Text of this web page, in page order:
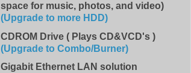
space for music, photos, and video)
(Upgrade to more HDD)
CDROM Drive ( Plays CD&VCD's )
(Upgrade to Combo/Burner)
Gigabit Ethernet LAN solution